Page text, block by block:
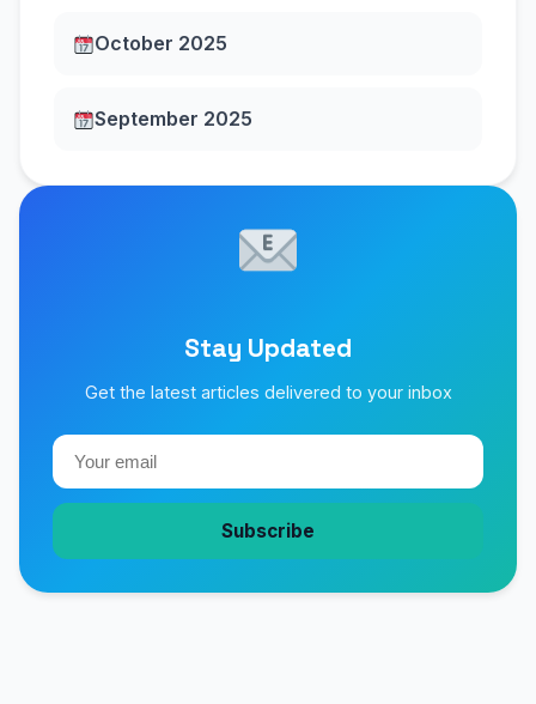
October 2025
September 2025
Stay Updated
Get the latest articles delivered to your inbox
Subscribe